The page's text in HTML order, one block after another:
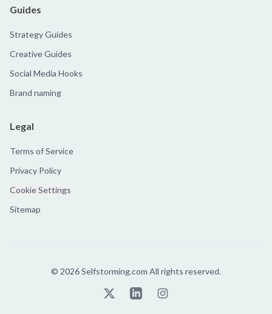
Guides
Strategy Guides
Creative Guides
Social Media Hooks
Brand naming
Legal
Terms of Service
Privacy Policy
Cookie Settings
Sitemap
© 2026Selfstorming.com All rights reserved.